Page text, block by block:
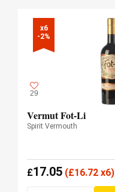
x6
-2%
29
Vermut Fot-Li
Spirit Vermouth
£17.05 (£16.72 x6)